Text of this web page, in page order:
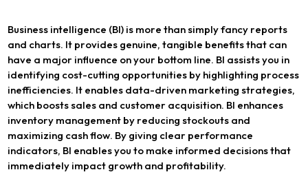
Business intelligence (BI) is more than simply fancy reports
and charts. It provides genuine, tangible benefits that can
have a major influence on your bottom line. BI assists you in
identifying cost-cutting opportunities by highlighting process
inefficiencies. It enables data-driven marketing strategies,
which boosts sales and customer acquisition. BI enhances
inventory management by reducing stockouts and
maximizing cash flow. By giving clear performance
indicators, BI enables you to make informed decisions that
immediately impact growth and profitability.